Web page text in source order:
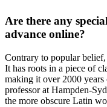
Are there any
advance online?
Contrary to popular
It has roots in a piece of
making it over 2000
professor at Hampden-
the more obscure Latin